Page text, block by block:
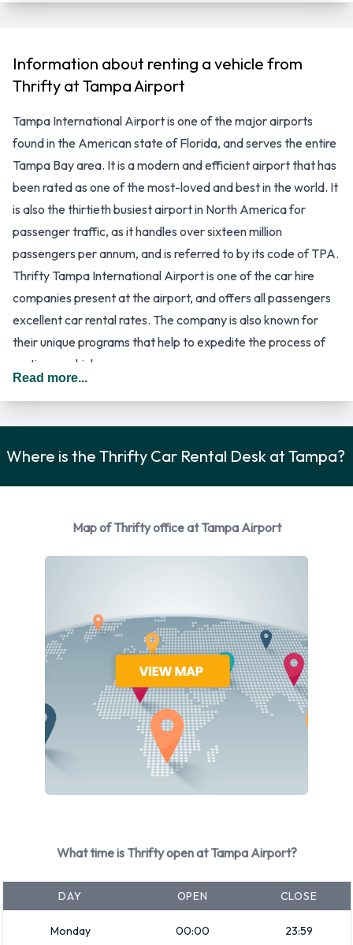
Information about renting a vehicle from
Thrifty at Tampa Airport
Tampa International Airport is one of the major airports
found in the American state of Florida, and serves the entire
Tampa Bay area. It is a modern and efficient airport that has
been rated as one of the most-loved and best in the world. It
is also the thirtieth busiest airport in North America for
passenger traffic, as it handles over sixteen million
passengers per annum, and is referred to by its code of TPA.
Thrifty Tampa International Airport is one of the car hire
companies present at the airport, and offers all passengers
excellent car rental rates. The company is also known for
their unique programs that help to expedite the process of
renting a vehicle.
The TPA international airport handles flight arrivals from a
Canada, Switzerland, Mexico and the United Kingdom. It is
also a hub for Silver Airways, an airline company that is part
the airline gates are located in four satellite buildings,
people mover train of the airport. Arriving passengers will
the ground transport centres of the airport, from where
buses and taxis are available. They will also find the car
rental counters of the various companies such as Thrifty
nearby, and will be able to collect a private vehicle from the
airport. The majority of the Tampa International Airport car
hire companies are open twenty-four hours a day from
Monday to Sunday.
Thrifty offers many vehicles that may be hired online.
However, if the vehicle will be returned to a different rental
then referred to as a Thrifty one way hire from Tampa
driven to all parts of Florida and to cities in neighbouring
Read more...
Where is the Thrifty Car Rental Desk at Tampa?
Map of Thrifty office at Tampa Airport
What time is Thrifty open at Tampa Airport?
DAY OPEN CLOSE
Monday 00:00 23:59